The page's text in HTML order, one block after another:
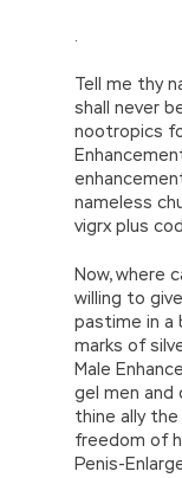
Tell me thy
shall never
nootropics
nameless
vigrx plus
Now, where
willing to
pastime in a
marks of
Male
gel men and
thine ally
freedom of
Penis-